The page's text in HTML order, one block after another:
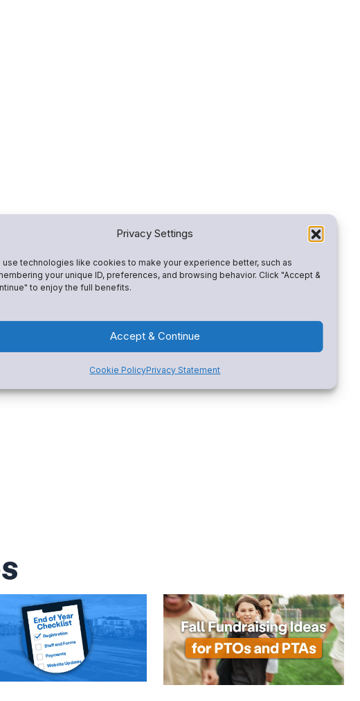
Privacy Settings
use technologies like cookies to make your experience better, such as
your unique ID, preferences, and browsing behavior. Click "Accept &
to enjoy the full benefits.
Accept & Continue
Cookie PolicyPrivacy Statement